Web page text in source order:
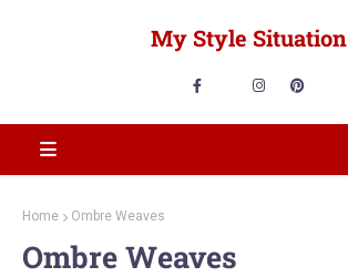
My Style Situation
Home Ombre Weaves
Ombre Weaves